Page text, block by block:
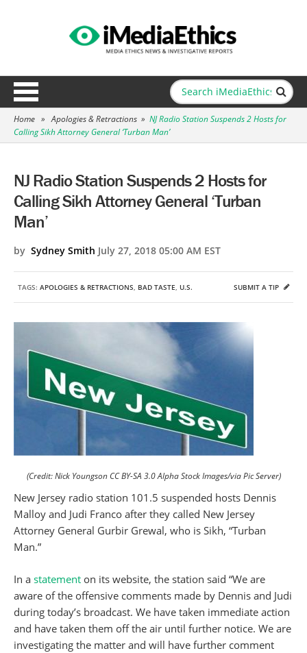
Home » Apologies & Retractions » NJ Radio Station Suspends 2 Hosts for
Calling Sikh Attorney General ‘Turban Man’
NJ Radio Station Suspends 2 Hosts for
Calling Sikh Attorney General ‘Turban
Man’
by Sydney Smith July 27, 2018 05:00 AM EST
TAGS: APOLOGIES & RETRACTIONS, BAD TASTE, U.S. SUBMIT A TIP
(Credit: Nick Youngson CC BY-SA 3.0 Alpha Stock Images/via Pic Server)
New Jersey radio station 101.5 suspended hosts Dennis
Malloy and Judi Franco after they called New Jersey
Attorney General Gurbir Grewal, who is Sikh, “Turban
Man.”
In a statement on its website, the station said “We are
aware of the offensive comments made by Dennis and Judi
during today’s broadcast. We have taken immediate action
and have taken them off the air until further notice. We are
investigating the matter and will have further comment